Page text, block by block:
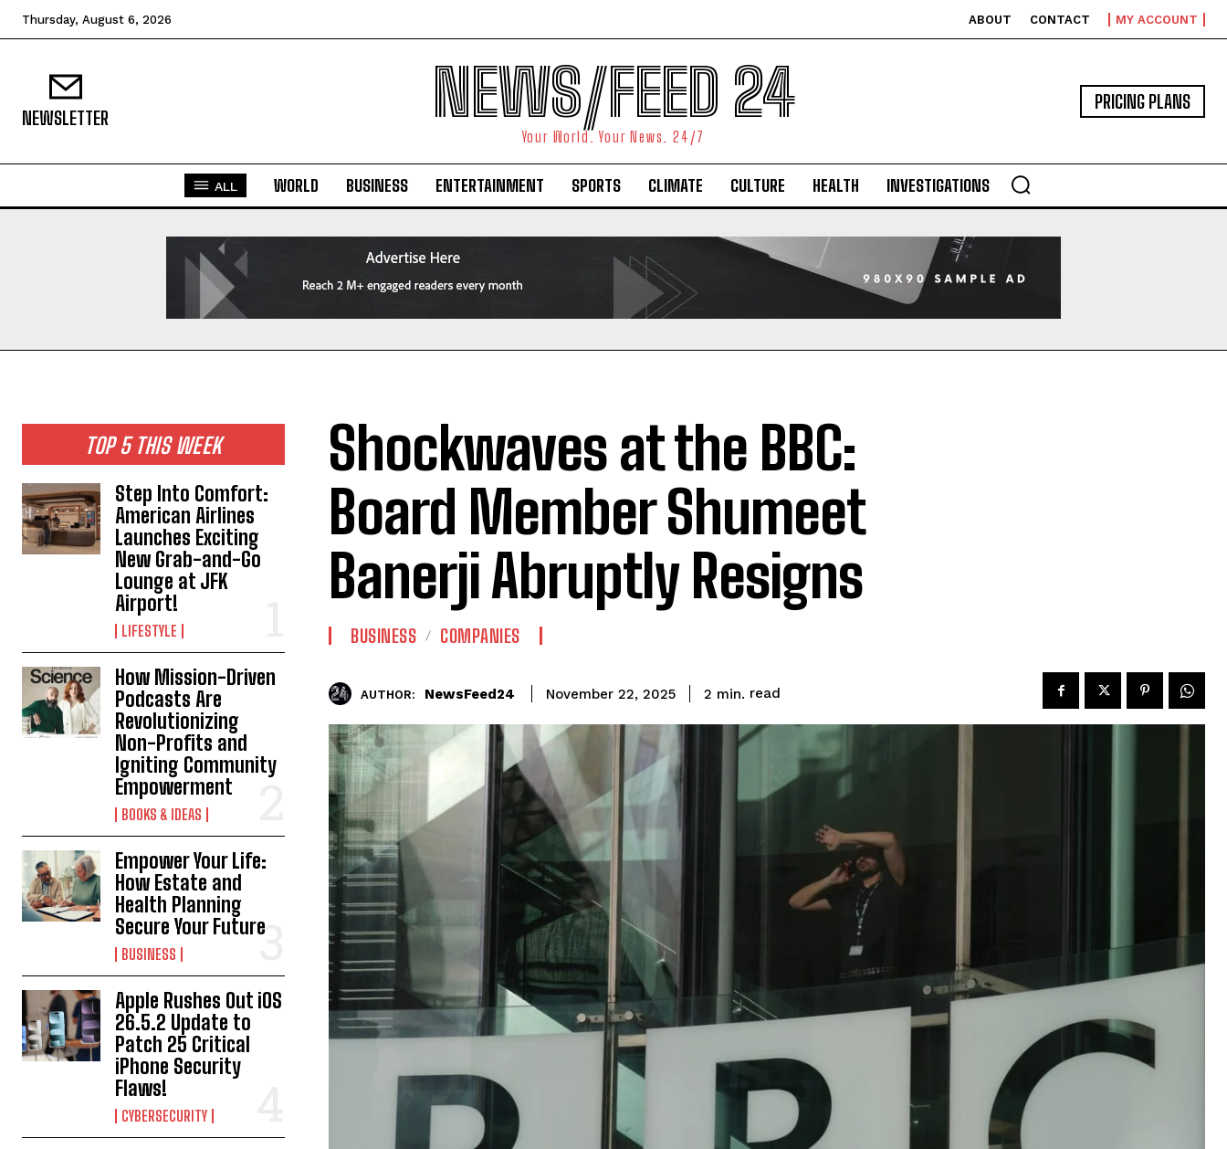
Thursday, August 6, 2026 ABOUT CONTACT MY ACCOUNT
NEWSLETTER NEWS/FEED 24
Your World. Your News. 24/7
PRICING PLANS
ALL WORLD BUSINESS ENTERTAINMENT SPORTS CLIMATE CULTURE HEALTH INVESTIGATIONS
TOP 5 THIS WEEK
Step Into Comfort:
American Airlines
Launches Exciting
New Grab-and-Go
Lounge at JFK
Airport!
LIFESTYLE
How Mission-Driven
Podcasts Are
Revolutionizing
Non-Profits and
Igniting Community
Empowerment
BOOKS & IDEAS
Empower Your Life:
How Estate and
Health Planning
Secure Your Future
BUSINESS
Apple Rushes Out iOS
26.5.2 Update to
Patch 25 Critical
iPhone Security
Flaws!
CYBERSECURITY
Shockwaves at the BBC:
Board Member Shumeet
Banerji Abruptly Resigns
BUSINESS COMPANIES
AUTHOR: NewsFeed24 November 22, 2025 2 min. read